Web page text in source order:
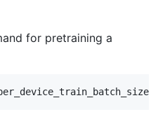
for pretraining a